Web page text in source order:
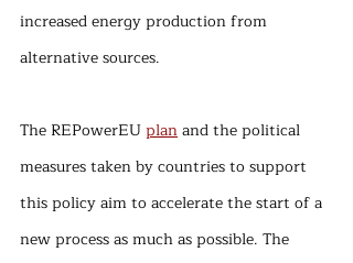
increased energy production from
alternative sources.
The REPowerEU plan and the political
measures taken by countries to support
this policy aim to accelerate the start of a
new process as much as possible. The